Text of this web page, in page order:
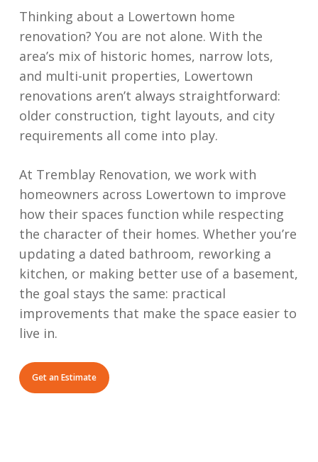
Thinking about a Lowertown home
renovation? You are not alone. With the
area’s mix of historic homes, narrow lots,
and multi-unit properties, Lowertown
renovations aren’t always straightforward:
older construction, tight layouts, and city
requirements all come into play.
At Tremblay Renovation, we work with
homeowners across Lowertown to improve
how their spaces function while respecting
the character of their homes. Whether you’re
updating a dated bathroom, reworking a
kitchen, or making better use of a basement,
the goal stays the same: practical
improvements that make the space easier to
live in.
Get an Estimate